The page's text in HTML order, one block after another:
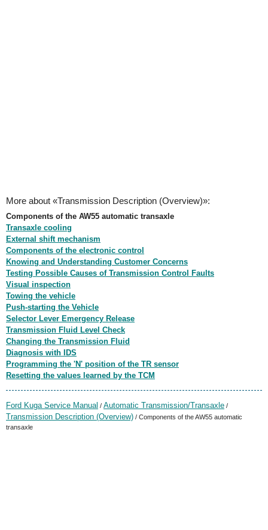
More about «Transmission Description (Overview)»:
Components of the AW55 automatic transaxle
Transaxle cooling
External shift mechanism
Components of the electronic control
Knowing and Understanding Customer Concerns
Testing Possible Causes of Transmission Control Faults
Visual inspection
Towing the vehicle
Push-starting the Vehicle
Selector Lever Emergency Release
Transmission Fluid Level Check
Changing the Transmission Fluid
Diagnosis with IDS
Programming the 'N' position of the TR sensor
Resetting the values learned by the TCM
Ford Kuga Service Manual / Automatic Transmission/Transaxle /
Transmission Description (Overview) / Components of the AW55 automatic
transaxle